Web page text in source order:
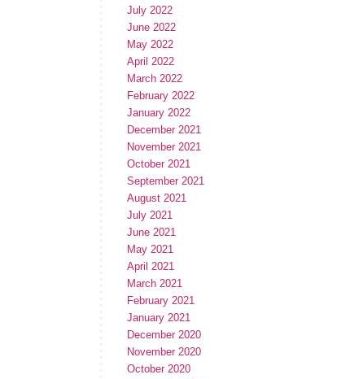
July 2022
June 2022
May 2022
April 2022
March 2022
February 2022
January 2022
December 2021
November 2021
October 2021
September 2021
August 2021
July 2021
June 2021
May 2021
April 2021
March 2021
February 2021
January 2021
December 2020
November 2020
October 2020